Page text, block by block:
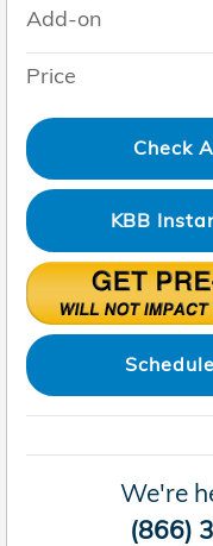
Add-on
Price
Check
KBB
We're
(866)